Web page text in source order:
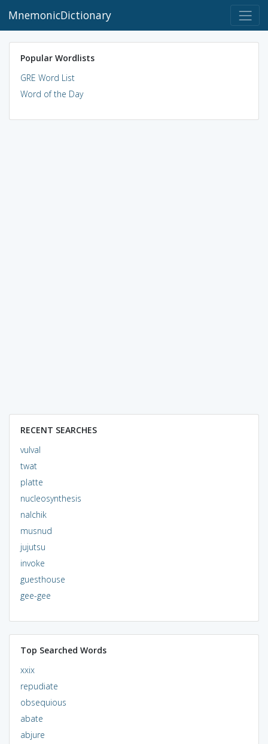
MnemonicDictionary
Popular Wordlists
GRE Word List
Word of the Day
RECENT SEARCHES
vulval
twat
platte
nucleosynthesis
nalchik
musnud
jujutsu
invoke
guesthouse
gee-gee
Top Searched Words
xxix
repudiate
obsequious
abate
abjure